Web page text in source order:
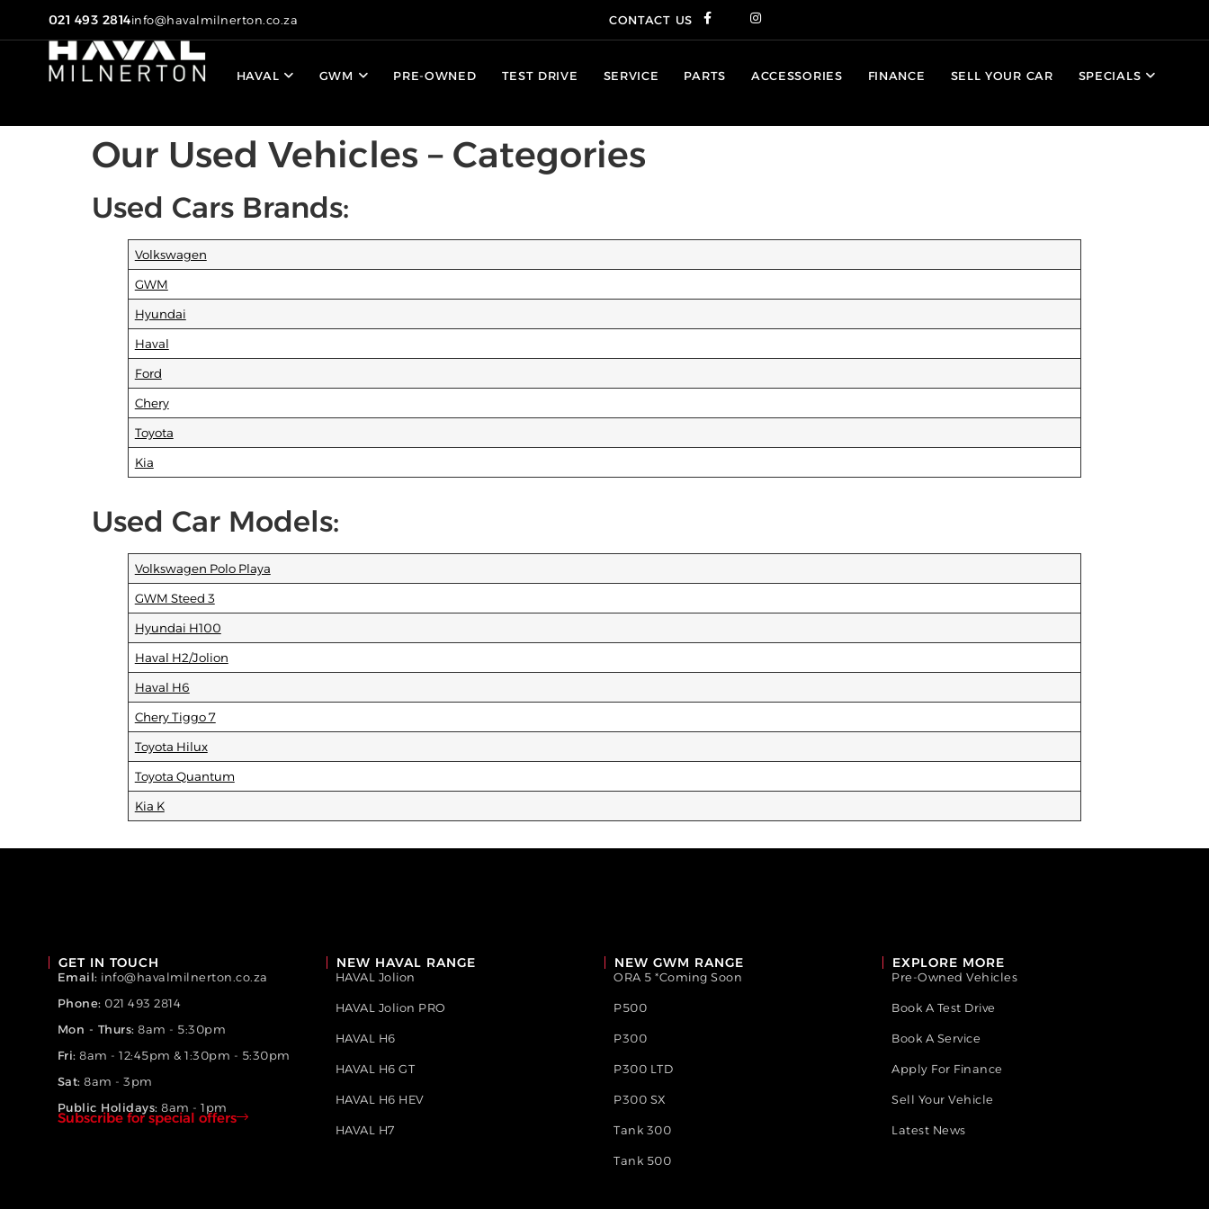
021 493 2814info@havalmilnerton.co.za CONTACT US
HAVAL GWM PRE-OWNED TEST DRIVE SERVICE PARTS ACCESSORIES FINANCE SELL YOUR CAR SPECIALS
Our Used Vehicles – Categories
Used Cars Brands:
Volkswagen
GWM
Hyundai
Haval
Ford
Chery
Toyota
Kia
Used Car Models:
Volkswagen Polo Playa
GWM Steed 3
Hyundai H100
Haval H2/Jolion
Haval H6
Chery Tiggo 7
Toyota Hilux
Toyota Quantum
Kia K
GET IN TOUCH
Email: info@havalmilnerton.co.za
Phone: 021 493 2814
Mon - Thurs: 8am - 5:30pm
Fri: 8am - 12:45pm & 1:30pm - 5:30pm
Sat: 8am - 3pm
Public Holidays: 8am - 1pm
Subscribe for special offers
NEW HAVAL RANGE
HAVAL Jolion
HAVAL Jolion PRO
HAVAL H6
HAVAL H6 GT
HAVAL H6 HEV
HAVAL H7
NEW GWM RANGE
ORA 5 *Coming Soon
P500
P300
P300 LTD
P300 SX
Tank 300
Tank 500
EXPLORE MORE
Pre-Owned Vehicles
Book A Test Drive
Book A Service
Apply For Finance
Sell Your Vehicle
Latest News